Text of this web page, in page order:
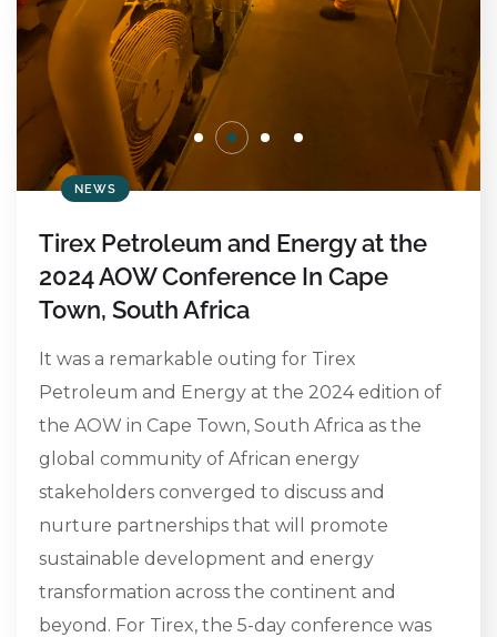
NEWS
Tirex Petroleum and Energy at the
2024 AOW Conference In Cape
Town, South Africa
It was a remarkable outing for Tirex
Petroleum and Energy at the 2024 edition of
the AOW in Cape Town, South Africa as the
global community of African energy
stakeholders converged to discuss and
nurture partnerships that will promote
sustainable development and energy
transformation across the continent and
beyond. For Tirex, the 5-day conference was